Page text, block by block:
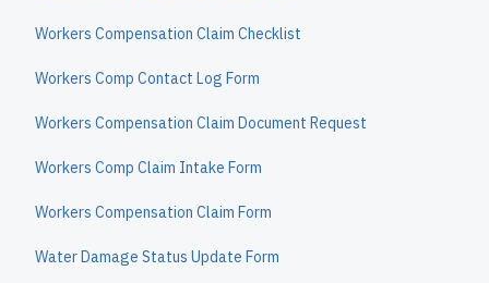
Workers Compensation Claim Checklist
Workers Comp Contact Log Form
Workers Compensation Claim Document Request
Workers Comp Claim Intake Form
Workers Compensation Claim Form
Water Damage Status Update Form